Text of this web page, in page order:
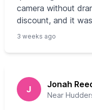
camera without
discount, and it
3 weeks ago
J Jonah
Near